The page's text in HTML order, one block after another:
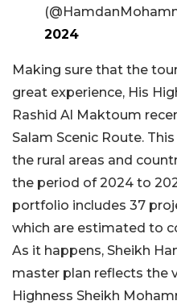
2024
Making sure that the
great experience, His
Rashid Al Maktoum
Salam Scenic Route.
the rural areas and
the period of 2024 to
portfolio includes 37
which are estimated to
As it happens, Sheikh
master plan reflects the
Highness Sheikh